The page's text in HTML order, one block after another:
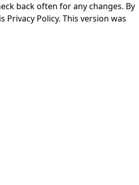
back often for any changes. By
Policy. This version was